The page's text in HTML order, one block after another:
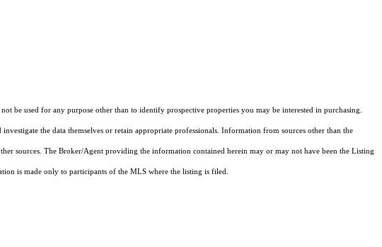
be used for any purpose other than to identify prospective properties you may be interested in purchasing.
the data themselves or retain appropriate professionals. Information from sources other than the
sources. The Broker/Agent providing the information contained herein may or may not have been the Listing
is made only to participants of the MLS where the listing is filed.